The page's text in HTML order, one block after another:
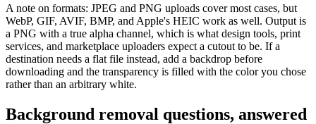
A note on formats: JPEG and PNG uploads cover most cases, but
WebP, GIF, AVIF, BMP, and Apple's HEIC work as well. Output is
a PNG with a true alpha channel, which is what design tools, print
services, and marketplace uploaders expect a cutout to be. If a
destination needs a flat file instead, add a backdrop before
downloading and the transparency is filled with the color you chose
rather than an arbitrary white.
Background removal questions, answered